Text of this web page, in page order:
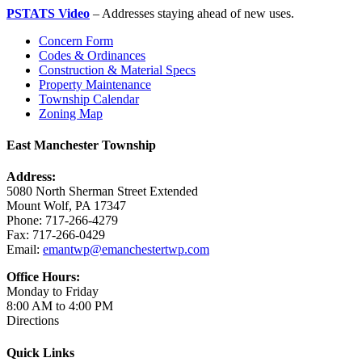
PSTATS Video – Addresses staying ahead of new uses.
Concern Form
Codes & Ordinances
Construction & Material Specs
Property Maintenance
Township Calendar
Zoning Map
East Manchester Township
Address:
5080 North Sherman Street Extended
Mount Wolf, PA 17347
Phone: 717-266-4279
Fax: 717-266-0429
Email: emantwp@emanchestertwp.com
Office Hours:
Monday to Friday
8:00 AM to 4:00 PM
Directions
Quick Links